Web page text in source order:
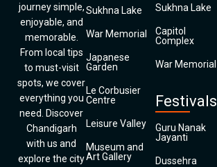
journey simple,
enjoyable, and
memorable.
From local tips
to must-visit
spots, we cover
everything you
need. Discover
Chandigarh
with us and
explore the city
Sukhna Lake
War Memorial
Japanese
Garden
Le Corbusier
Centre
Leisure Valley
Museum and
Art Gallery
Sukhna Lake
Capitol
Complex
War Memorial
Festivals
Guru Nanak
Jayanti
Dussehra